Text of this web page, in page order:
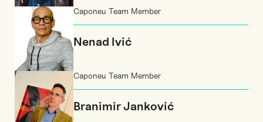
Caponeu Team Member
Nenad Ivić
Caponeu Team Member
Branimir Janković